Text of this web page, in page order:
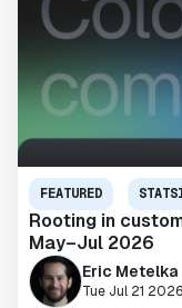
FEATURED
Rooting in
May–Jul 2026
Eric Metelka
Tue Jul 21 2026